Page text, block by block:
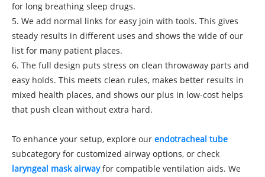
for long breathing sleep drugs.
5. We add normal links for easy join with tools. This gives
steady results in different uses and shows the wide of our
list for many patient places.
6. The full design puts stress on clean throwaway parts and
easy holds. This meets clean rules, makes better results in
mixed health places, and shows our plus in low-cost helps
that push clean without extra hard.
To enhance your setup, explore our endotracheal tube
subcategory for customized airway options, or check
laryngeal mask airwayfor compatible ventilation aids. We